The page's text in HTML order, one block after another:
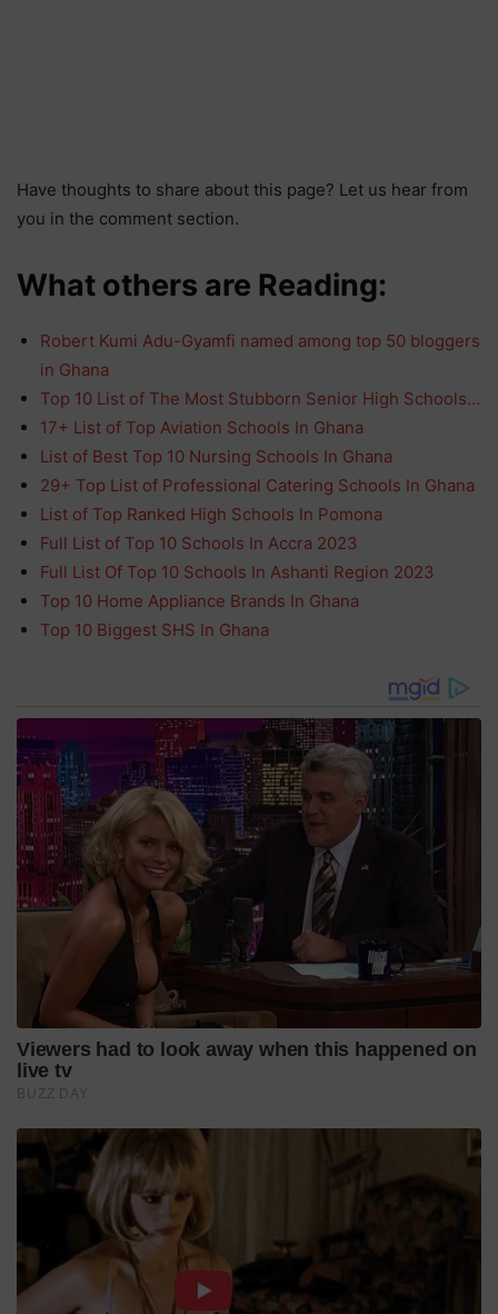
Have thoughts to share about this page? Let us hear from
you in the comment section.
What others are Reading:
Robert Kumi Adu-Gyamfi named among top 50 bloggers
in Ghana
Top 10 List of The Most Stubborn Senior High Schools…
17+ List of Top Aviation Schools In Ghana
List of Best Top 10 Nursing Schools In Ghana
29+ Top List of Professional Catering Schools In Ghana
List of Top Ranked High Schools In Pomona
Full List of Top 10 Schools In Accra 2023
Full List Of Top 10 Schools In Ashanti Region 2023
Top 10 Home Appliance Brands In Ghana
Top 10 Biggest SHS In Ghana